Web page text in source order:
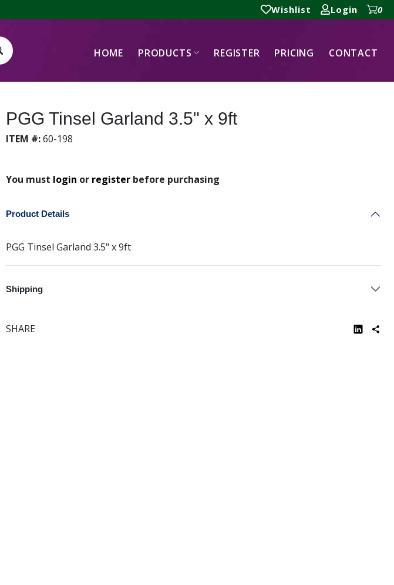
Wishlist Login 0
Submit
HOME PRODUCTS REGISTER PRICING CONTACT
PGG Tinsel Garland 3.5" x 9ft
ITEM #:60-198
You must login or register before purchasing
Product Details
PGG Tinsel Garland 3.5" x 9ft
Shipping
SHARE